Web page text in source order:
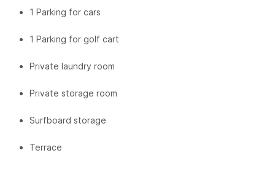
1 Parking for cars
1 Parking for golf cart
Private laundry room
Private storage room
Surfboard storage
Terrace